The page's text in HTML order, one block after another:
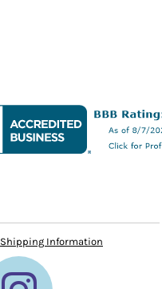
Shipping Information